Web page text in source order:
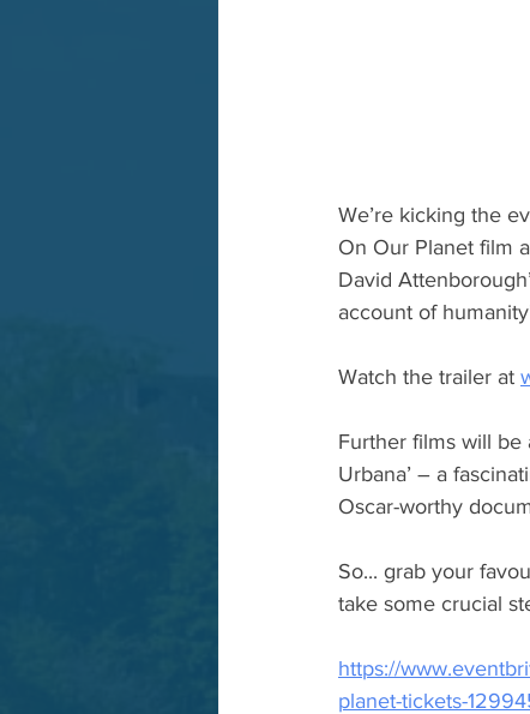
We’re kicking the
On Our Planet film
David
account of
Watch the trailer at
Further films will be
Urbana’ – a
Oscar-worthy
So... grab your
take some crucial
https://
planet-tickets-